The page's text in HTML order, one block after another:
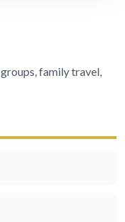
family travel,